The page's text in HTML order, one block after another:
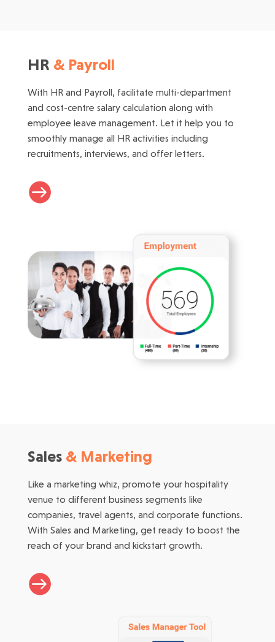
HR & Payroll
With HR and Payroll, facilitate multi-department
and cost-centre salary calculation along with
employee leave management. Let it help you to
smoothly manage all HR activities including
recruitments, interviews, and offer letters.

Sales & Marketing
Like a marketing whiz, promote your hospitality
venue to different business segments like
companies, travel agents, and corporate functions.
With Sales and Marketing, get ready to boost the
reach of your brand and kickstart growth.
